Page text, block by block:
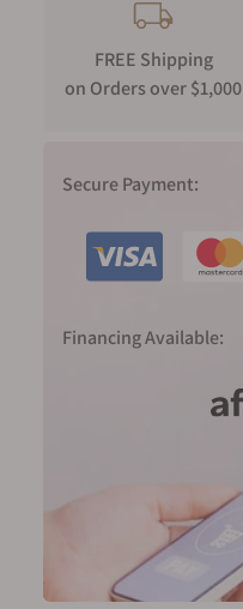
FREE Shipping
on Orders over $1,000
Secure Payment:
Financing Available: